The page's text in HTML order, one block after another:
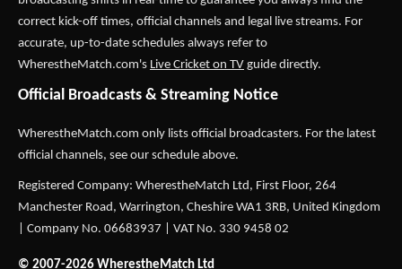
correct kick-off times, official channels and legal live streams. For
accurate, up-to-date schedules always refer to
WherestheMatch.com's Live Cricket on TV guide directly.
Official Broadcasts & Streaming Notice
WherestheMatch.com only lists official broadcasters. For the latest
official channels, see our schedule above.
Registered Company: WherestheMatch Ltd, First Floor, 264
Manchester Road, Warrington, Cheshire WA1 3RB, United Kingdom
| Company No. 06683937 | VAT No. 330 9458 02
© 2007-2026 WherestheMatch Ltd